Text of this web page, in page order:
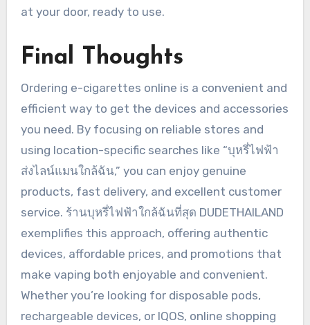
at your door, ready to use.
Final Thoughts
Ordering e-cigarettes online is a convenient and
efficient way to get the devices and accessories
you need. By focusing on reliable stores and
using location-specific searches like “บุหรี่ไฟฟ้า
ส่งไลน์แมนใกล้ฉัน,” you can enjoy genuine
products, fast delivery, and excellent customer
service. ร้านบุหรี่ไฟฟ้าใกล้ฉันที่สุด DUDETHAILAND
exemplifies this approach, offering authentic
devices, affordable prices, and promotions that
make vaping both enjoyable and convenient.
Whether you’re looking for disposable pods,
rechargeable devices, or IQOS, online shopping